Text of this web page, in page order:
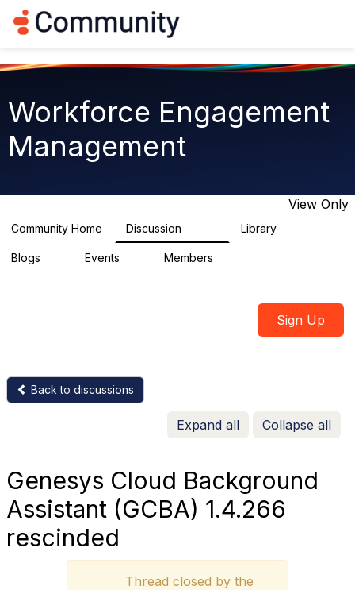
g
t
i
Workforce Engagement
Management
View Only
Community Home Discussion Library
Blogs Events Members
Sign Up
Back to discussions
Expand all Collapse all
Genesys Cloud Background
Assistant (GCBA) 1.4.266
rescinded
Thread closed by the